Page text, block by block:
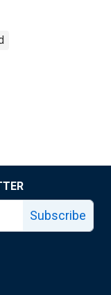
Subscribe